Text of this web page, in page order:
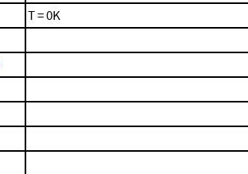
T = 0K